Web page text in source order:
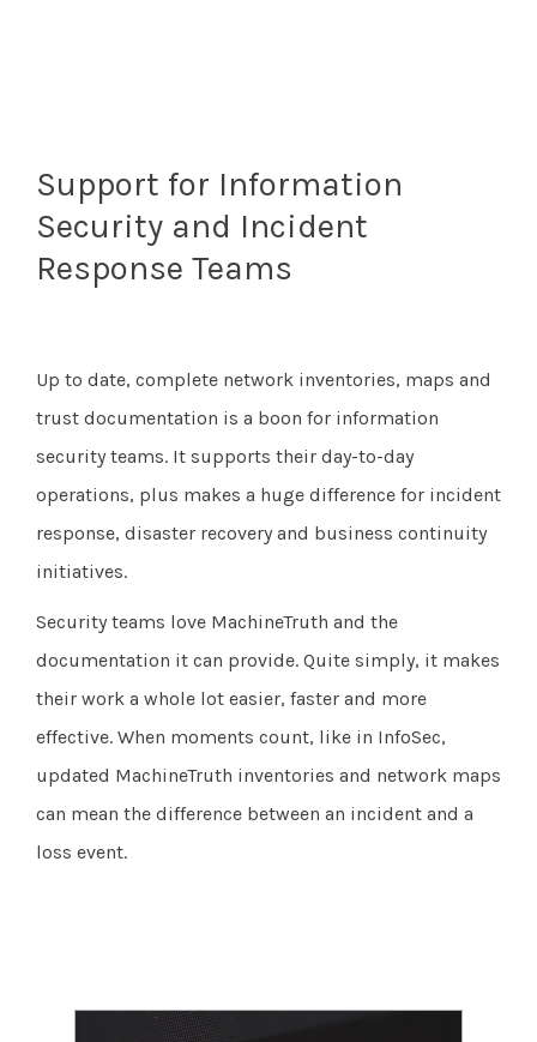
Support for Information
Security and Incident
Response Teams
Up to date, complete network inventories, maps and
trust documentation is a boon for information
security teams. It supports their day-to-day
operations, plus makes a huge difference for incident
response, disaster recovery and business continuity
initiatives.
Security teams love MachineTruth and the
documentation it can provide. Quite simply, it makes
their work a whole lot easier, faster and more
effective. When moments count, like in InfoSec,
updated MachineTruth inventories and network maps
can mean the difference between an incident and a
loss event.